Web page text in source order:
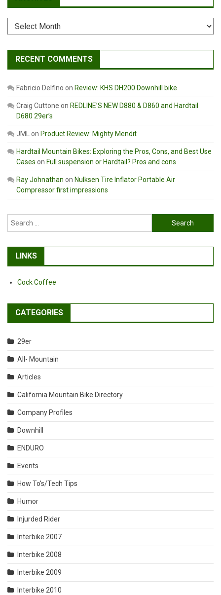
Archives
RECENT COMMENTS
Fabricio Delfino on Review: KHS DH200 Downhill bike
Craig Cuttone on REDLINE’S NEW D880 & D860 and Hardtail
D680 29er’s
JML on Product Review: Mighty Mendit
Hardtail Mountain Bikes: Exploring the Pros, Cons, and Best Use
Cases on Full suspension or Hardtail? Pros and cons
Ray Johnathan on Nulksen Tire Inflator Portable Air
Compressor first impressions
Search
for:
LINKS
Cock Coffee
CATEGORIES
29er
All- Mountain
Articles
California Mountain Bike Directory
Company Profiles
Downhill
ENDURO
Events
How To's/Tech Tips
Humor
Injurded Rider
Interbike 2007
Interbike 2008
Interbike 2009
Interbike 2010